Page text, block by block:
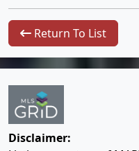
Return To List
Disclaimer: